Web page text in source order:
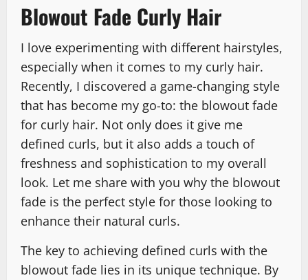
Blowout Fade Curly Hair
I love experimenting with different hairstyles,
especially when it comes to my curly hair.
Recently, I discovered a game-changing style
that has become my go-to: the blowout fade
for curly hair. Not only does it give me
defined curls, but it also adds a touch of
freshness and sophistication to my overall
look. Let me share with you why the blowout
fade is the perfect style for those looking to
enhance their natural curls.
The key to achieving defined curls with the
blowout fade lies in its unique technique. By